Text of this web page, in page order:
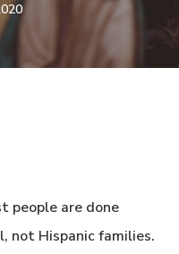
people are done
not Hispanic families.